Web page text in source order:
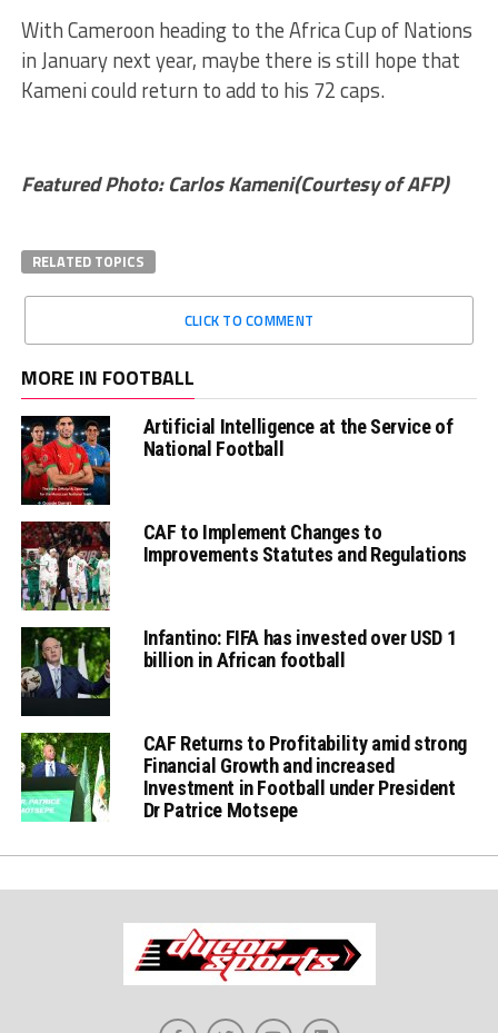
With Cameroon heading to the Africa Cup of Nations
in January next year, maybe there is still hope that
Kameni could return to add to his 72 caps.
Featured Photo: Carlos Kameni(Courtesy of AFP)
RELATED TOPICS
CLICK TO COMMENT
MORE IN FOOTBALL
Artificial Intelligence at the Service of
National Football
CAF to Implement Changes to
Improvements Statutes and Regulations
Infantino: FIFA has invested over USD 1
billion in African football
CAF Returns to Profitability amid strong
Financial Growth and increased
Investment in Football under President
Dr Patrice Motsepe